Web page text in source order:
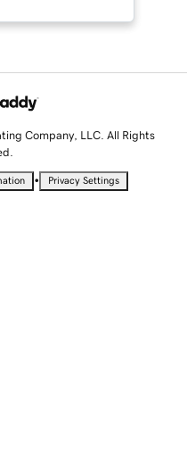
Company, LLC. All Rights
• Privacy Settings